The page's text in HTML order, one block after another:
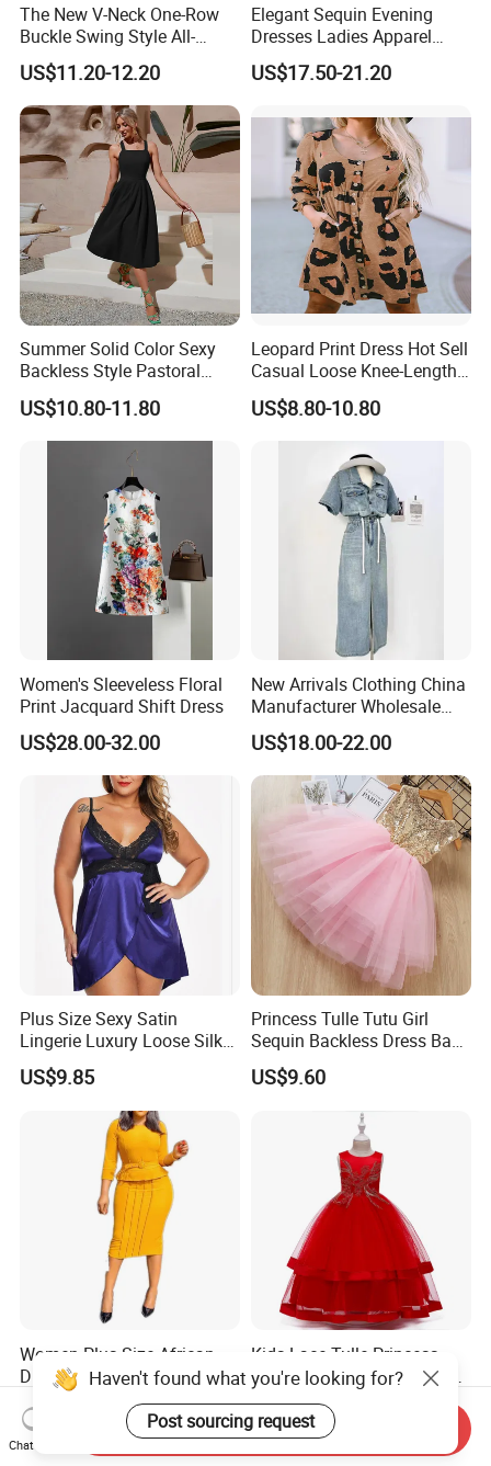
The New V-Neck One-Row
Buckle Swing Style All-
Matching Garden Dress for
Women
US$11.20-12.20
Elegant Sequin Evening
Dresses Ladies Apparel
Maxi Party Bridesmaid
Dress
US$17.50-21.20
Summer Solid Color Sexy
Backless Style Pastoral
Halter Dress
US$10.80-11.80
Leopard Print Dress Hot Sell
Casual Loose Knee-Length
Skirt for Woman
US$8.80-10.80
Women's Sleeveless Floral
Print Jacquard Shift Dress
US$28.00-32.00
New Arrivals Clothing China
Manufacturer Wholesale
Custom Made Apparel
Women Sexy Club Dress
Summer Jeans Dress
US$18.00-22.00
Plus Size Sexy Satin
Lingerie Luxury Loose Silk
Nightwear Dress Esg13604
US$9.85
Princess Tulle Tutu Girl
Sequin Backless Dress Baby
Party Dresses Esg13541
US$9.60
Women Plus Size African
Dresses Pencil Cut Dress
Esg16113
US$13.80
Kids Lace Tulle Princess
Floor Length Dress Dance
Ball Gown Esg13537
US$17.76
Haven't found what you're looking for?
Post sourcing request
Chat Now
Send Inquiry